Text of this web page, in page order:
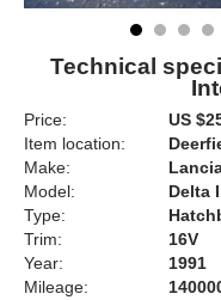
Technical
Price:
US
Item location:
Make:
Model:
Delta
Type:
Trim:
16V
Year:
1991
Mileage: